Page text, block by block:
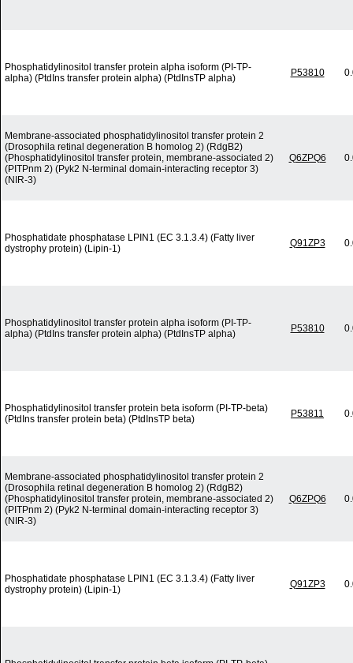
Phosphatidylinositol transfer protein alpha isoform (PI-TP-
alpha) (PtdIns transfer protein alpha) (PtdInsTP alpha)
P53810
Membrane-associated phosphatidylinositol transfer protein 2
(Drosophila retinal degeneration B homolog 2) (RdgB2)
(Phosphatidylinositol transfer protein, membrane-associated 2)
(PITPnm 2) (Pyk2 N-terminal domain-interacting receptor 3)
(NIR-3)
Q6ZPQ6
Phosphatidate phosphatase LPIN1 (EC 3.1.3.4) (Fatty liver
dystrophy protein) (Lipin-1)
Q91ZP3
Phosphatidylinositol transfer protein alpha isoform (PI-TP-
alpha) (PtdIns transfer protein alpha) (PtdInsTP alpha)
P53810
Phosphatidylinositol transfer protein beta isoform (PI-TP-beta)
(PtdIns transfer protein beta) (PtdInsTP beta)
P53811
Membrane-associated phosphatidylinositol transfer protein 2
(Drosophila retinal degeneration B homolog 2) (RdgB2)
(Phosphatidylinositol transfer protein, membrane-associated 2)
(PITPnm 2) (Pyk2 N-terminal domain-interacting receptor 3)
(NIR-3)
Q6ZPQ6
Phosphatidate phosphatase LPIN1 (EC 3.1.3.4) (Fatty liver
dystrophy protein) (Lipin-1)
Q91ZP3